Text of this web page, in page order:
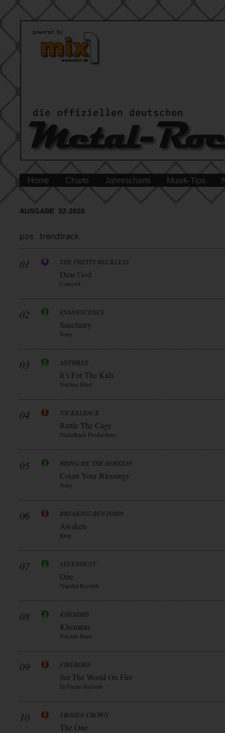
Home Charts Jahrescharts Musik-Tips
AUSGABE 32-2026
pos trendtrack
01 THE PRETTY RECKLESS
Dear God
Concord
02 EVANESCENCE
Sanctuary
Sony
03 ANTHRAX
It’s For The Kids
Nuclear Blast
04 NICKELBACK
Rattle The Cage
Nickelback Productions
05 BRING ME THE HORIZON
Count Your Blessings
Sony
06 BREAKING BENJAMIN
Awaken
Bmg
07 SEVENDUST
One
Napalm Records
08 KHEMMIS
Khemmis
Nuclear Blast
09 FIREBORN
Set The World On Fire
El Puerto Records
10 FROZEN CROWN
The One